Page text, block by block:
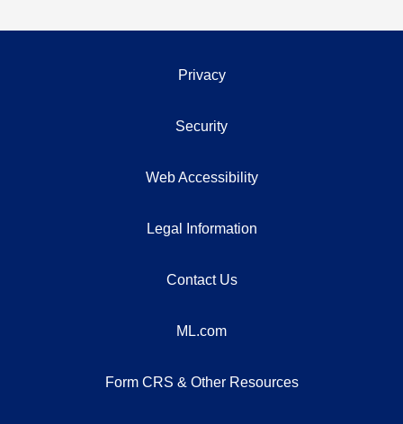
Privacy
Security
Web Accessibility
Legal Information
Contact Us
ML.com
Form CRS & Other Resources